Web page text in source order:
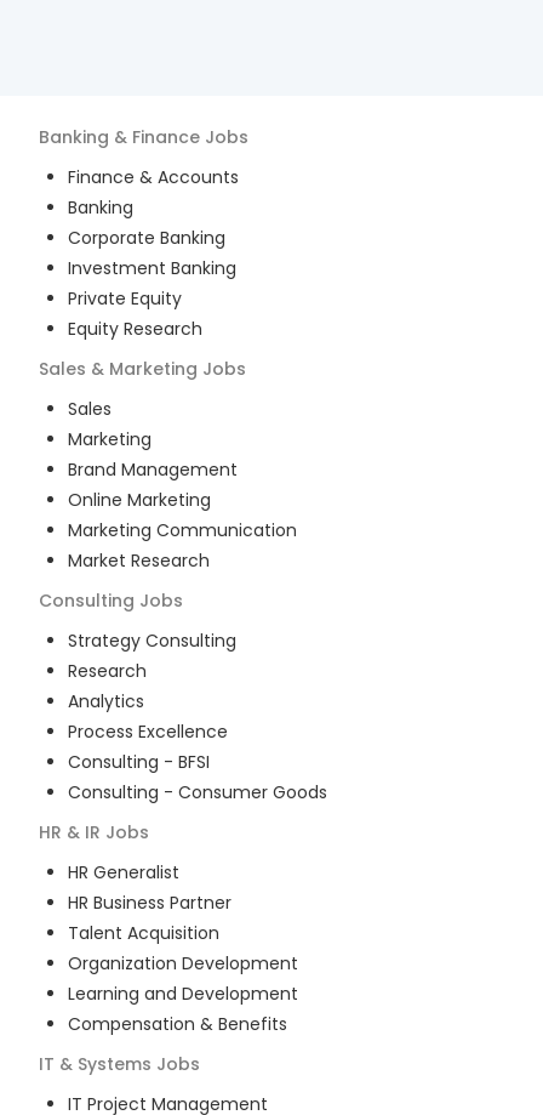
Banking & Finance Jobs
Finance & Accounts
Banking
Corporate Banking
Investment Banking
Private Equity
Equity Research
Sales & Marketing Jobs
Sales
Marketing
Brand Management
Online Marketing
Marketing Communication
Market Research
Consulting Jobs
Strategy Consulting
Research
Analytics
Process Excellence
Consulting - BFSI
Consulting - Consumer Goods
HR & IR Jobs
HR Generalist
HR Business Partner
Talent Acquisition
Organization Development
Learning and Development
Compensation & Benefits
IT & Systems Jobs
IT Project Management